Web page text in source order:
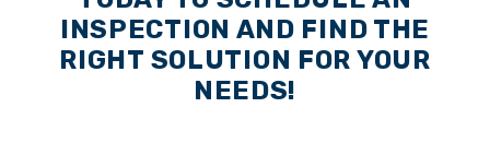
INSPECTION AND FIND THE
RIGHT SOLUTION FOR YOUR
NEEDS!